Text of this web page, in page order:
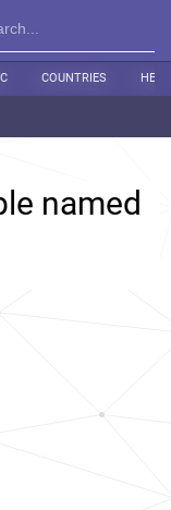
COUNTRIES
named